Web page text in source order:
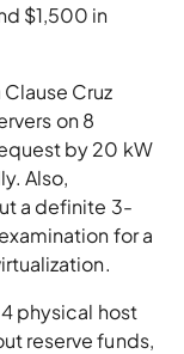
$1,500 in
Cruz
on 8
by 20 kW
Also,
a definite 3-
for a
physical host
reserve funds,